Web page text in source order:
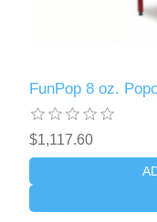
FunPop 8 oz.
$1,117.60